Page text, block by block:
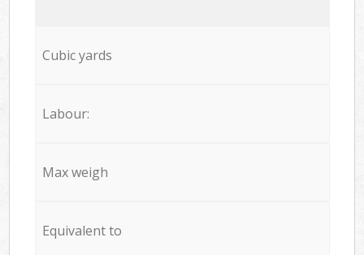
Cubic yards
Labour:
Max weigh
Equivalent to